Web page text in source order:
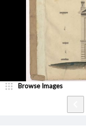
Browse Images